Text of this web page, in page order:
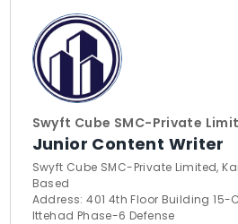
Swyft Cube SMC-Private
Junior Content Writer
Swyft Cube SMC-Private Limited,
Based
Address: 401 4th Floor Building
Ittehad Phase-6 Defense